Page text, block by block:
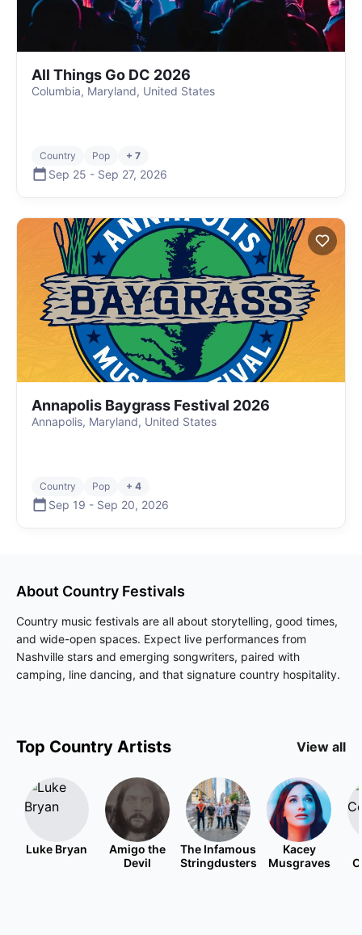
All Things Go DC 2026
Columbia, Maryland, United States
Country Pop + 7
Sep 25 - Sep 27, 2026
Annapolis Baygrass Festival 2026
Annapolis, Maryland, United States
Country Pop + 4
Sep 19 - Sep 20, 2026
About Country Festivals
Country music festivals are all about storytelling, good times,
and wide-open spaces. Expect live performances from
Nashville stars and emerging songwriters, paired with
camping, line dancing, and that signature country hospitality.
Top Country Artists View all
Luke Bryan
Amigo the
Devil
The Infamous
Stringdusters
Kacey
Musgraves